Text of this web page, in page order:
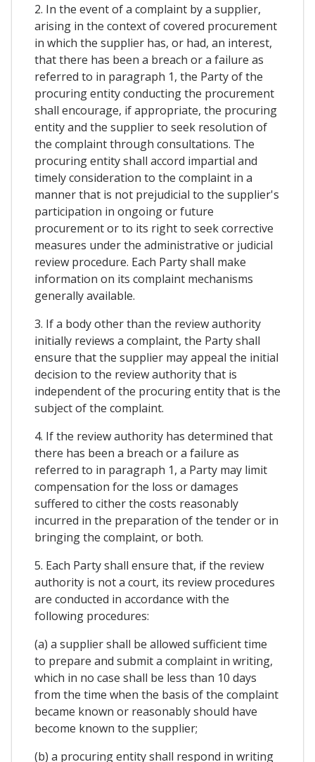
2. In the event of a complaint by a supplier,
arising in the context of covered procurement
in which the supplier has, or had, an interest,
that there has been a breach or a failure as
referred to in paragraph 1, the Party of the
procuring entity conducting the procurement
shall encourage, if appropriate, the procuring
entity and the supplier to seek resolution of
the complaint through consultations. The
procuring entity shall accord impartial and
timely consideration to the complaint in a
manner that is not prejudicial to the supplier's
participation in ongoing or future
procurement or to its right to seek corrective
measures under the administrative or judicial
review procedure. Each Party shall make
information on its complaint mechanisms
generally available.
3. If a body other than the review authority
initially reviews a complaint, the Party shall
ensure that the supplier may appeal the initial
decision to the review authority that is
independent of the procuring entity that is the
subject of the complaint.
4. If the review authority has determined that
there has been a breach or a failure as
referred to in paragraph 1, a Party may limit
compensation for the loss or damages
suffered to cither the costs reasonably
incurred in the preparation of the tender or in
bringing the complaint, or both.
5. Each Party shall ensure that, if the review
authority is not a court, its review procedures
are conducted in accordance with the
following procedures:
(a) a supplier shall be allowed sufficient time
to prepare and submit a complaint in writing,
which in no case shall be less than 10 days
from the time when the basis of the complaint
became known or reasonably should have
become known to the supplier;
(b) a procuring entity shall respond in writing